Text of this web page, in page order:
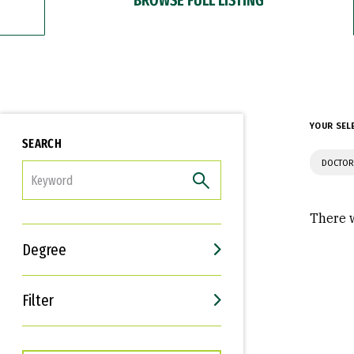
SEARCH
Degree
Filter
Interests
Career Goals
YOUR
There